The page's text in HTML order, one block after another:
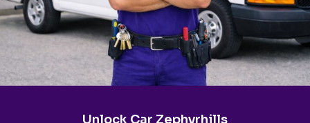
Unlock Car Zephyrhills